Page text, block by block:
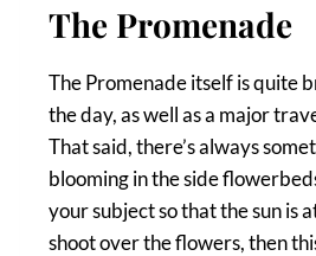
The Promenade
The Promenade itself is quite
the day, as well as a major
That said, there’s always
blooming in the side
your subject so that the sun is
shoot over the flowers, then